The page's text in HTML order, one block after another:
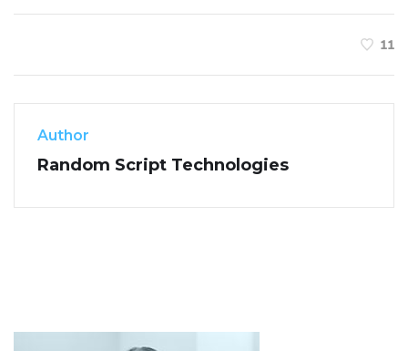
11
Author
Random Script Technologies